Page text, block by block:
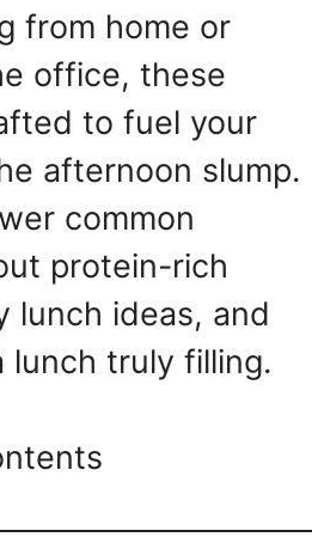
from home or
office, these
to fuel your
afternoon slump.
common
protein-rich
lunch ideas, and
lunch truly filling.